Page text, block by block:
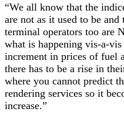
“We all know that the
are not as it used to be
terminal operators too are
what is happening vis-a-
increment in prices of fuel
there has to be a rise in
where you cannot predict
rendering services so it
increase.”